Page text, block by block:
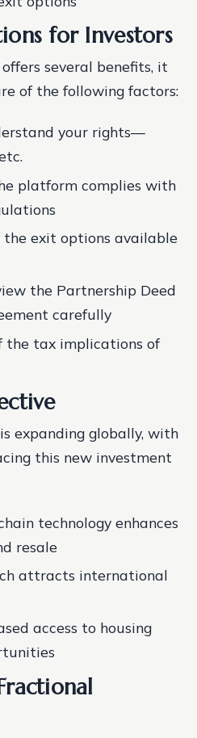
for Investors
several benefits, it
of the following factors:
your rights—
platform complies with
exit options available
the Partnership Deed
carefully
the tax implications of
expanding globally, with
this new investment
technology enhances
resale
attracts international
access to housing